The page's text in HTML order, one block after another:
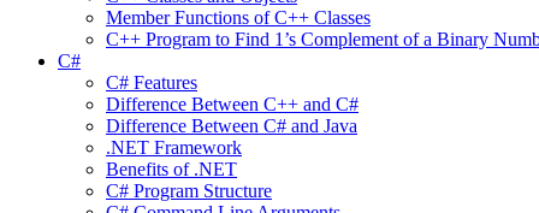
Member Functions of C++ Classes
C++ Program to Find 1’s Complement of a Binary
C#
C# Features
Difference Between C++ and C#
Difference Between C# and Java
.NET Framework
Benefits of .NET
C# Program Structure